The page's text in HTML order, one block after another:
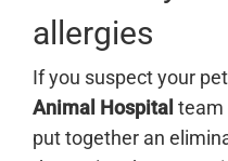
allergies
If you suspect your
Animal Hospital team
put together an